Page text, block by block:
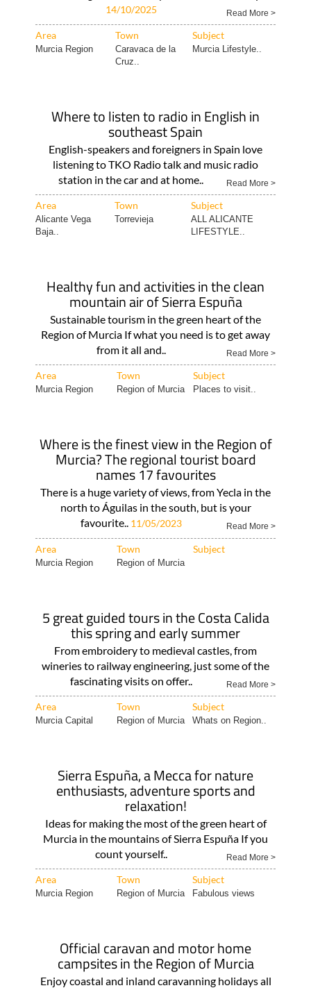
14/10/2025 Read More >
Area Town Subject
Murcia Region
Caravaca de la
Cruz..
Murcia Lifestyle..
Where to listen to radio in English in
southeast Spain
English-speakers and foreigners in Spain love
listening to TKO Radio talk and music radio
station in the car and at home..
Read More >
Area Town Subject
Alicante Vega
Baja..
Torrevieja
ALL ALICANTE
LIFESTYLE..
Healthy fun and activities in the clean
mountain air of Sierra Espuña
Sustainable tourism in the green heart of the
Region of Murcia If what you need is to get away
from it all and..
Read More >
Area Town Subject
Murcia Region Region of Murcia Places to visit..
Where is the finest view in the Region of
Murcia? The regional tourist board
names 17 favourites
There is a huge variety of views, from Yecla in the
north to Águilas in the south, but is your
favourite.. 11/05/2023 Read More >
Area Town Subject
Murcia Region Region of Murcia
5 great guided tours in the Costa Calida
this spring and early summer
From embroidery to medieval castles, from
wineries to railway engineering, just some of the
fascinating visits on offer..
Read More >
Area Town Subject
Murcia Capital Region of Murcia Whats on Region..
Sierra Espuña, a Mecca for nature
enthusiasts, adventure sports and
relaxation!
Ideas for making the most of the green heart of
Murcia in the mountains of Sierra Espuña If you
count yourself..
Read More >
Area Town Subject
Murcia Region Region of Murcia Fabulous views
Official caravan and motor home
campsites in the Region of Murcia
Enjoy coastal and inland caravanning holidays all